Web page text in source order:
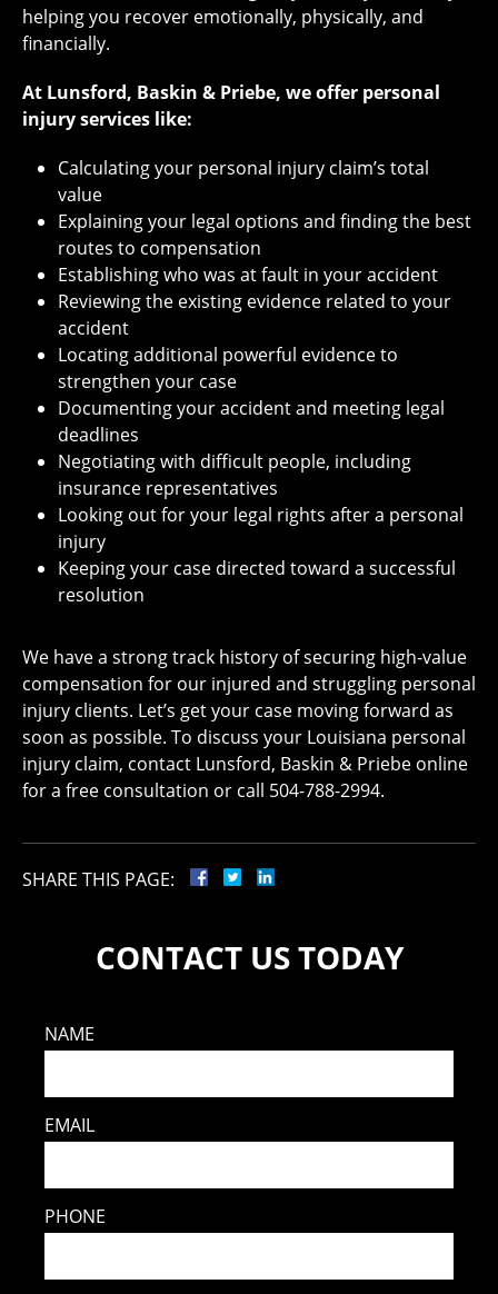
helping you recover emotionally, physically, and
financially.
At Lunsford, Baskin & Priebe, we offer personal
injury services like:
Calculating your personal injury claim’s total
value
Explaining your legal options and finding the best
routes to compensation
Establishing who was at fault in your accident
Reviewing the existing evidence related to your
accident
Locating additional powerful evidence to
strengthen your case
Documenting your accident and meeting legal
deadlines
Negotiating with difficult people, including
insurance representatives
Looking out for your legal rights after a personal
injury
Keeping your case directed toward a successful
resolution
We have a strong track history of securing high-value
compensation for our injured and struggling personal
injury clients. Let’s get your case moving forward as
soon as possible. To discuss your Louisiana personal
injury claim, contact Lunsford, Baskin & Priebe online
for a free consultation or call 504-788-2994.
SHARE THIS PAGE:
CONTACT US TODAY
NAME
EMAIL
PHONE